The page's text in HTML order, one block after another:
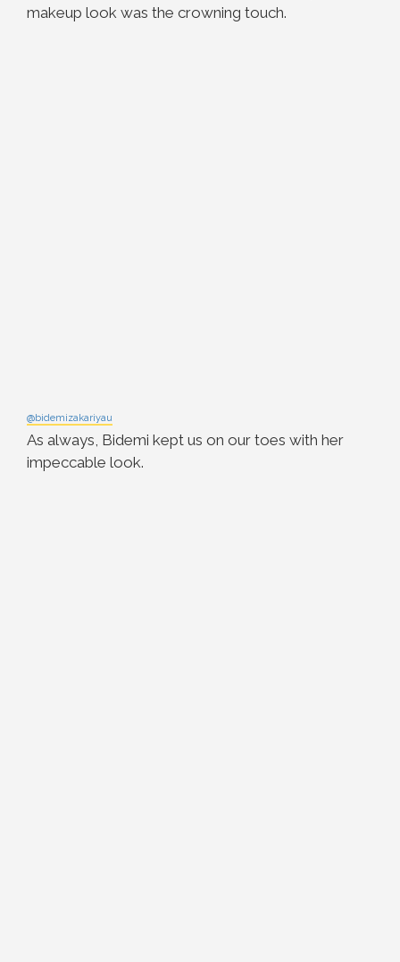
makeup look was the crowning touch.
@bidemizakariyau
As always, Bidemi kept us on our toes with her
impeccable look.